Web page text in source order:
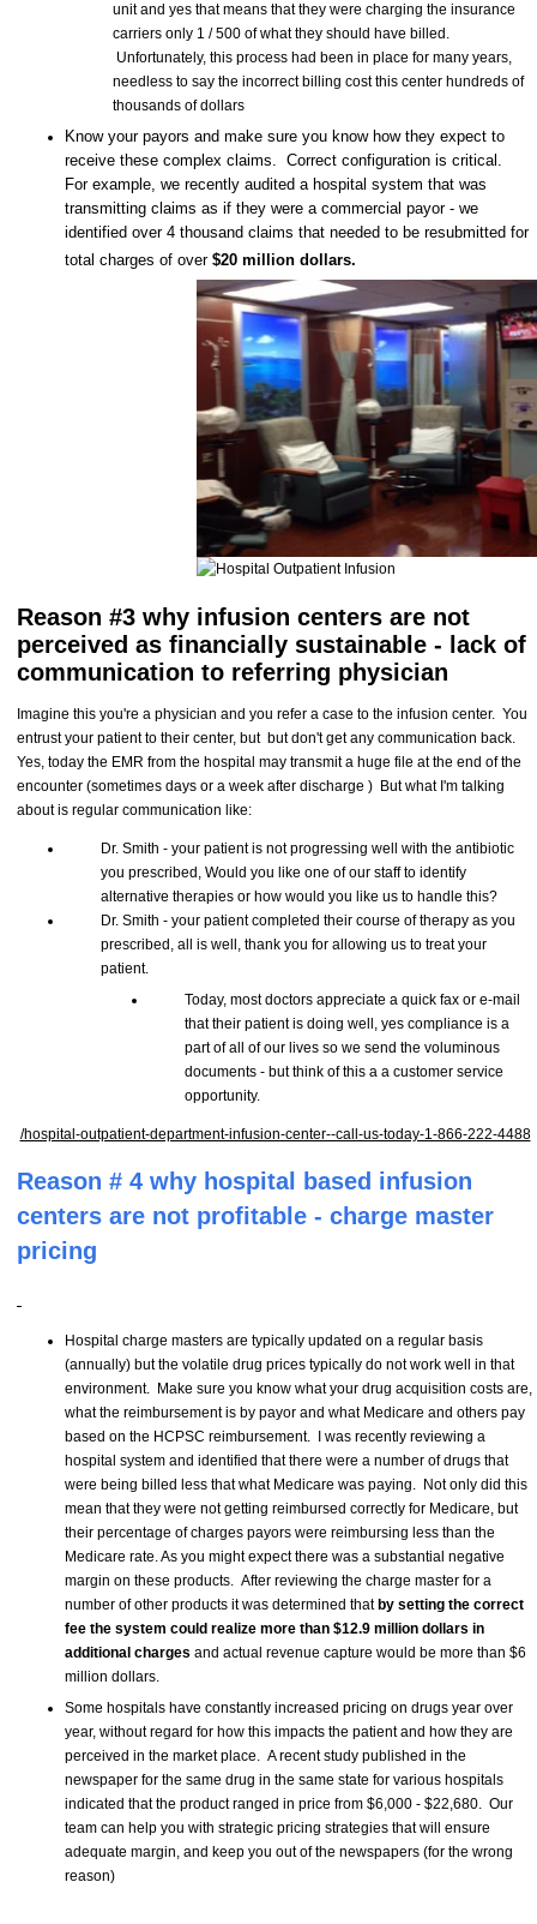
unit and yes that means that they were charging the insurance
carriers only 1 / 500 of what they should have billed.
Unfortunately, this process had been in place for many years,
needless to say the incorrect billing cost this center hundreds of
thousands of dollars
Know your payors and make sure you know how they expect to
receive these complex claims. Correct configuration is critical.
For example, we recently audited a hospital system that was
transmitting claims as if they were a commercial payor - we
identified over 4 thousand claims that needed to be resubmitted for
total charges of over $20 million dollars.
Reason #3 why infusion centers are not
perceived as financially sustainable - lack of
communication to referring physician
Imagine this you're a physician and you refer a case to the infusion center. You
entrust your patient to their center, but but don't get any communication back.
Yes, today the EMR from the hospital may transmit a huge file at the end of the
encounter (sometimes days or a week after discharge ) But what I'm talking
about is regular communication like:
Dr. Smith - your patient is not progressing well with the antibiotic
you prescribed, Would you like one of our staff to identify
alternative therapies or how would you like us to handle this?
Dr. Smith - your patient completed their course of therapy as you
prescribed, all is well, thank you for allowing us to treat your
patient.
Today, most doctors appreciate a quick fax or e-mail
that their patient is doing well, yes compliance is a
part of all of our lives so we send the voluminous
documents - but think of this a a customer service
opportunity.
/hospital-outpatient-department-infusion-center--call-us-today-1-866-222-4488
Reason # 4 why hospital based infusion
centers are not profitable - charge master
pricing
Hospital charge masters are typically updated on a regular basis
(annually) but the volatile drug prices typically do not work well in that
environment. Make sure you know what your drug acquisition costs are,
what the reimbursement is by payor and what Medicare and others pay
based on the HCPSC reimbursement. I was recently reviewing a
hospital system and identified that there were a number of drugs that
were being billed less that what Medicare was paying. Not only did this
mean that they were not getting reimbursed correctly for Medicare, but
their percentage of charges payors were reimbursing less than the
Medicare rate. As you might expect there was a substantial negative
margin on these products. After reviewing the charge master for a
number of other products it was determined thatby setting the correct
fee the system could realize more than $12.9 million dollars in
additional charges and actual revenue capture would be more than $6
million dollars.
Some hospitals have constantly increased pricing on drugs year over
year, without regard for how this impacts the patient and how they are
perceived in the market place. A recent study published in the
newspaper for the same drug in the same state for various hospitals
indicated that the product ranged in price from $6,000 - $22,680. Our
team can help you with strategic pricing strategies that will ensure
adequate margin, and keep you out of the newspapers (for the wrong
reason)